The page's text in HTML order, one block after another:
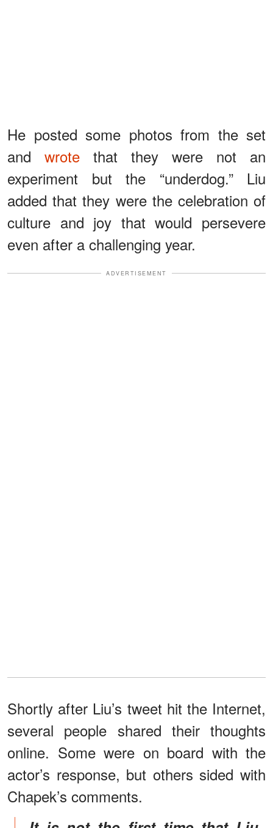
He posted some photos from the set
and wrote that they were not an
experiment but the “underdog.” Liu
added that they were the celebration of
culture and joy that would persevere
even after a challenging year.
ADVERTISEMENT
Shortly after Liu’s tweet hit the Internet,
several people shared their thoughts
online. Some were on board with the
actor’s response, but others sided with
Chapek’s comments.